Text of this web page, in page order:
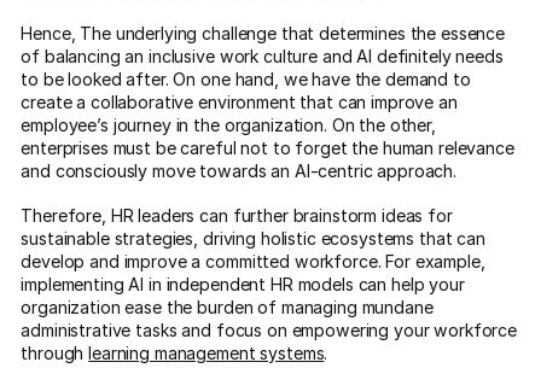
Hence, The underlying challenge that determines the essence
of balancing an inclusive work culture and AI definitely needs
to be looked after. On one hand, we have the demand to
create a collaborative environment that can improve an
employee’s journey in the organization. On the other,
enterprises must be careful not to forget the human relevance
and consciously move towards an AI-centric approach.
Therefore, HR leaders can further brainstorm ideas for
sustainable strategies, driving holistic ecosystems that can
develop and improve a committed workforce. For example,
implementing AI in independent HR models can help your
organization ease the burden of managing mundane
administrative tasks and focus on empowering your workforce
throughlearning management systems.